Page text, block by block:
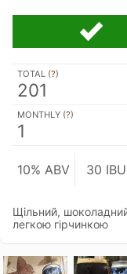
TOTAL (?)
201
MONTHLY (?)
1
10% ABV 30 IBU
Щільний,
легкою гірчинкою